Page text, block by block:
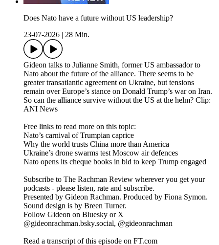
Does Nato have a future without US leadership?
23-07-2026
28 Min.
Gideon talks to Julianne Smith, former US ambassador to
Nato about the future of the alliance. There seems to be
greater transatlantic agreement on Ukraine, but tensions
remain over Europe’s stance on Donald Trump’s war on Iran.
So can the alliance survive without the US at the helm? Clip:
ANI News
Free links to read more on this topic:
Nato’s carnival of Trumpian caprice
Why the world trusts China more than America
Ukraine’s drone swarms test Moscow air defences
Nato opens its cheque books in bid to keep Trump engaged
Subscribe to The Rachman Review wherever you get your
podcasts - please listen, rate and subscribe.
Presented by Gideon Rachman. Produced by Fiona Symon.
Sound design is by Breen Turner.
Follow Gideon on Bluesky or X
@gideonrachman.bsky.social, @gideonrachman
Read a transcript of this episode on FT.com